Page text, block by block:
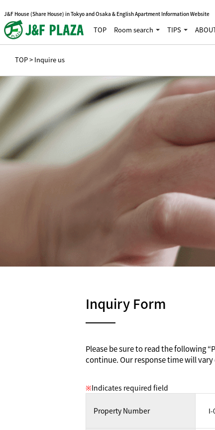
J&F House (Share House) in Tokyo and Osaka & English Apartment Information Website
TOP Room search TIPS
TOP> Inquire us
Inquiry Form
Please be sure to read the following
continue. Our response time will
※Indicates required field
Property Number